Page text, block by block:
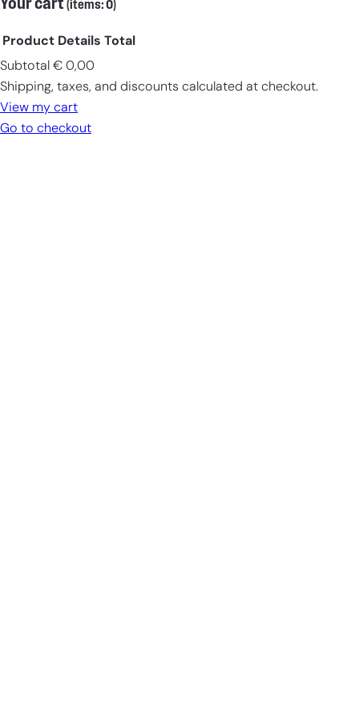
Your cart (items: 0)
Products
in
cart
Product Details Total
Subtotal € 0,00
Shipping, taxes, and discounts calculated at checkout.
View my cart
Go to checkout